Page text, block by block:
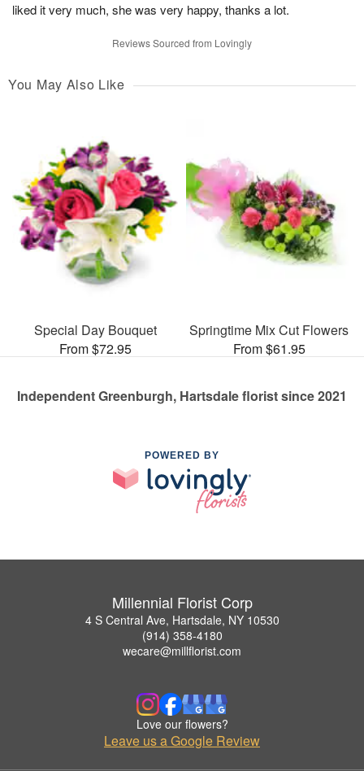
liked it very much, she was very happy, thanks a lot.
Reviews Sourced from Lovingly
You May Also Like
Special Day Bouquet
From $72.95
Springtime Mix Cut Flowers
From $61.95
Independent Greenburgh, Hartsdale florist since 2021
POWERED BY
Millennial Florist Corp
4 S Central Ave, Hartsdale, NY 10530
(914) 358-4180
wecare@millflorist.com
Love our flowers?
Leave us a Google Review